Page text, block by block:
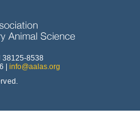
38125-8538
| info@aalas.org